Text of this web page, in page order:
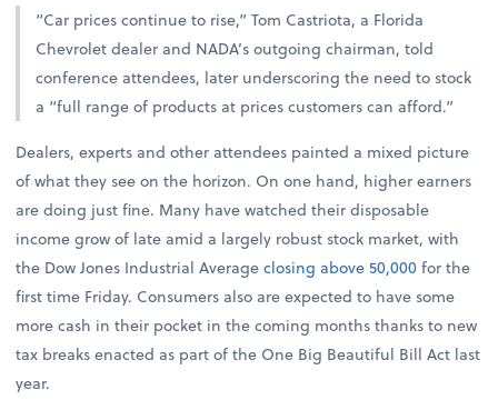
“Car prices continue to rise,” Tom Castriota, a Florida
Chevrolet dealer and NADA’s outgoing chairman, told
conference attendees, later underscoring the need to stock
a “full range of products at prices customers can afford.”
Dealers, experts and other attendees painted a mixed picture
of what they see on the horizon. On one hand, higher earners
are doing just fine. Many have watched their disposable
income grow of late amid a largely robust stock market, with
the Dow Jones Industrial Averageclosing above 50,000for the
first time Friday. Consumers also are expected to have some
more cash in their pocket in the coming months thanks to new
tax breaks enacted as part of the One Big Beautiful Bill Act last
year.